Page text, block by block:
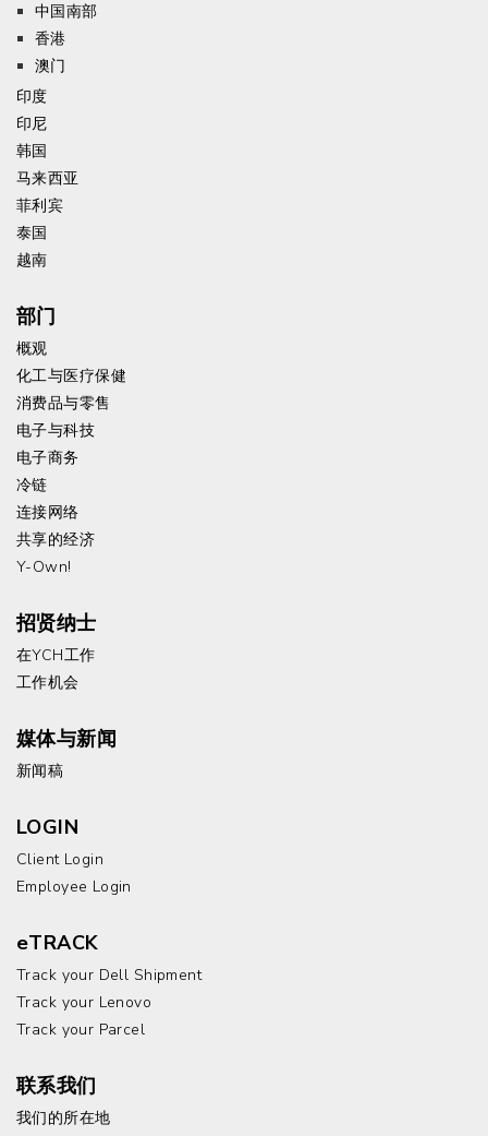
中国南部
香港
澳门
印度
印尼
韩国
马来西亚
菲利宾
泰国
越南
部门
概观
化工与医疗保健
消费品与零售
电子与科技
电子商务
冷链
连接网络
共享的经济
Y-Own!
招贤纳士
在YCH工作
工作机会
媒体与新闻
新闻稿
LOGIN
Client Login
Employee Login
eTRACK
Track your Dell Shipment
Track your Lenovo
Track your Parcel
联系我们
我们的所在地